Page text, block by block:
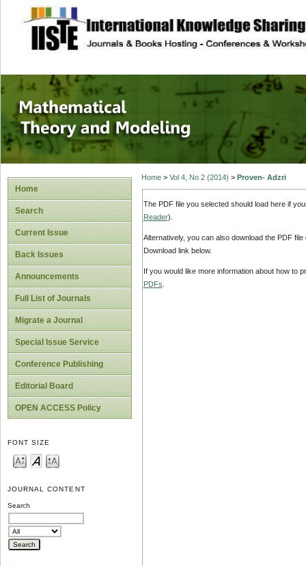
site description
Mathematical
Home
Search
Current Issue
Back Issues
Announcements
Full List of Journals
Migrate a Journal
Special Issue Service
Conference Publishing
Editorial Board
OPEN ACCESS Policy
FONT SIZE
JOURNAL CONTENT
Search
Home> Vol 4, No 2 (2014) > Proven- Adzri
The PDF file you selected should load here if
Reader).
Alternatively, you can also download the PDF
Download link below.
If you would like more information about how to
PDFs